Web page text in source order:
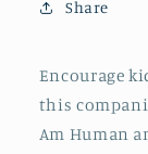
Share
Encourage
this
Am Human